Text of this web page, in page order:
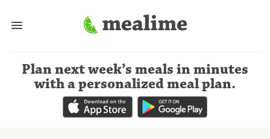
Plan next week’s meals in minutes
with a personalized meal plan.